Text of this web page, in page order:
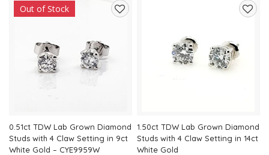
Out of Stock
0.51ct TDW Lab Grown Diamond
Studs with 4 Claw Setting in 9ct
White Gold – CYE9959W
1.50ct TDW Lab Grown Diamond
Studs with 4 Claw Setting in 14ct
White Gold